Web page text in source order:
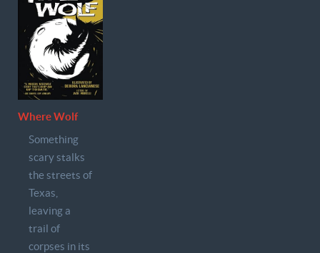
Where Wolf
Something
scary stalks
the streets of
Texas,
leaving a
trail of
corpses in its